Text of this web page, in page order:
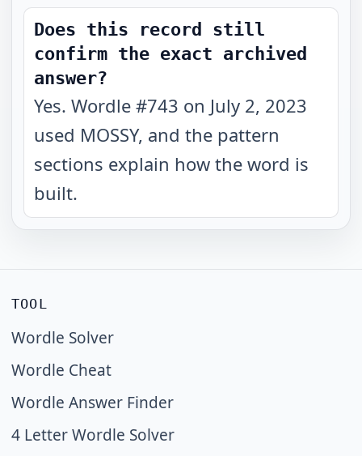
Does this record still
confirm the exact archived
answer?
Yes. Wordle #743 on July 2, 2023
used MOSSY, and the pattern
sections explain how the word is
built.
TOOL
Wordle Solver
Wordle Cheat
Wordle Answer Finder
4 Letter Wordle Solver